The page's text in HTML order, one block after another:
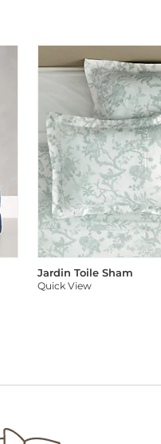
Jardin Toile Sham
Quick View